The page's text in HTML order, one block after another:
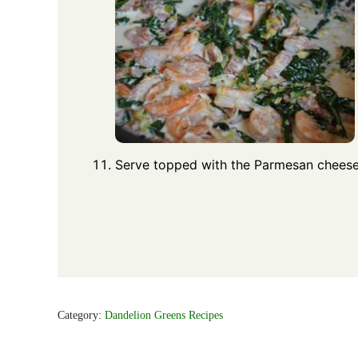
Serve topped with the Parmesan
Category: Dandelion Greens Recipes